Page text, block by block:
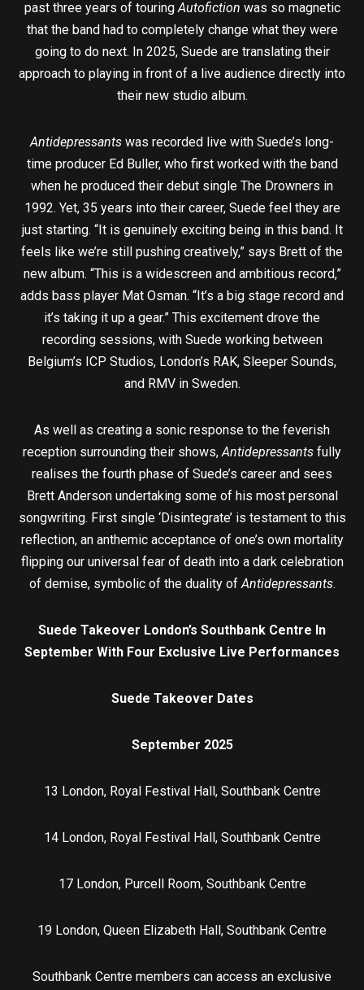
past three years of touringAutofiction was so magnetic
that the band had to completely change what they were
going to do next. In 2025, Suede are translating their
approach to playing in front of a live audience directly into
their new studio album.
Antidepressants was recorded live with Suede’s long-
time producer Ed Buller, who first worked with the band
when he produced their debut single The Drowners in
1992. Yet, 35 years into their career, Suede feel they are
just starting. “It is genuinely exciting being in this band. It
feels like we’re still pushing creatively,” says Brett of the
new album. “This is a widescreen and ambitious record,”
adds bass player Mat Osman. “It’s a big stage record and
it’s taking it up a gear.” This excitement drove the
recording sessions, with Suede working between
Belgium’s ICP Studios, London’s RAK, Sleeper Sounds,
and RMV in Sweden.
As well as creating a sonic response to the feverish
reception surrounding their shows,Antidepressants fully
realises the fourth phase of Suede’s career and sees
Brett Anderson undertaking some of his most personal
songwriting. First single ‘Disintegrate’ is testament to this
reflection, an anthemic acceptance of one’s own mortality
flipping our universal fear of death into a dark celebration
of demise, symbolic of the duality ofAntidepressants.
Suede Takeover London’s Southbank Centre In
September With Four Exclusive Live Performances
Suede Takeover Dates
September 2025
13 London, Royal Festival Hall, Southbank Centre
14 London, Royal Festival Hall, Southbank Centre
17 London, Purcell Room, Southbank Centre
19 London, Queen Elizabeth Hall, Southbank Centre
Southbank Centre members can access an exclusive